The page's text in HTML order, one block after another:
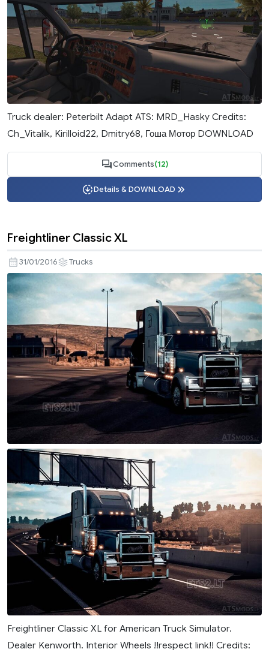
Truck dealer: Peterbilt Adapt ATS: MRD_Hasky Credits:
Ch_Vitalik, Kirilloid22, Dmitry68, Гоша Мотор DOWNLOAD
Comments(12)
Details & DOWNLOAD
Freightliner Classic XL
31/01/2016 Trucks
Freightliner Classic XL for American Truck Simulator.
Dealer Kenworth. Interior Wheels !!respect link!! Credits: